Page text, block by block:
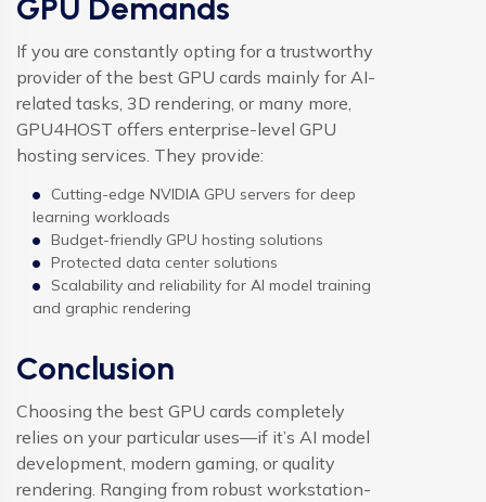
GPU Demands
If you are constantly opting for a trustworthy
provider of the best GPU cards mainly for AI-
related tasks, 3D rendering, or many more,
GPU4HOST offers enterprise-level GPU
hosting services. They provide:
Cutting-edge NVIDIA GPU servers for deep
learning workloads
Budget-friendly GPU hosting solutions
Protected data center solutions
Scalability and reliability for AI model training
and graphic rendering
Conclusion
Choosing the best GPU cards completely
relies on your particular uses—if it’s AI model
development, modern gaming, or quality
rendering. Ranging from robust workstation-